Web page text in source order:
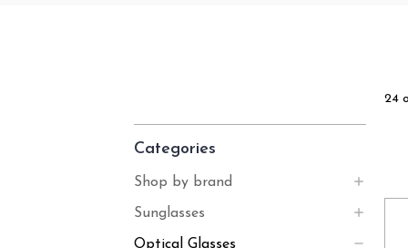
Categories
Shop by brand
Sunglasses
Optical Glasses
24